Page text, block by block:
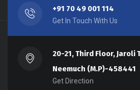
+91 70 49 001 114
Get In Touch With Us
20-21, Third Floor, Jaroli
Neemuch (M.P)-458441
Get Direction